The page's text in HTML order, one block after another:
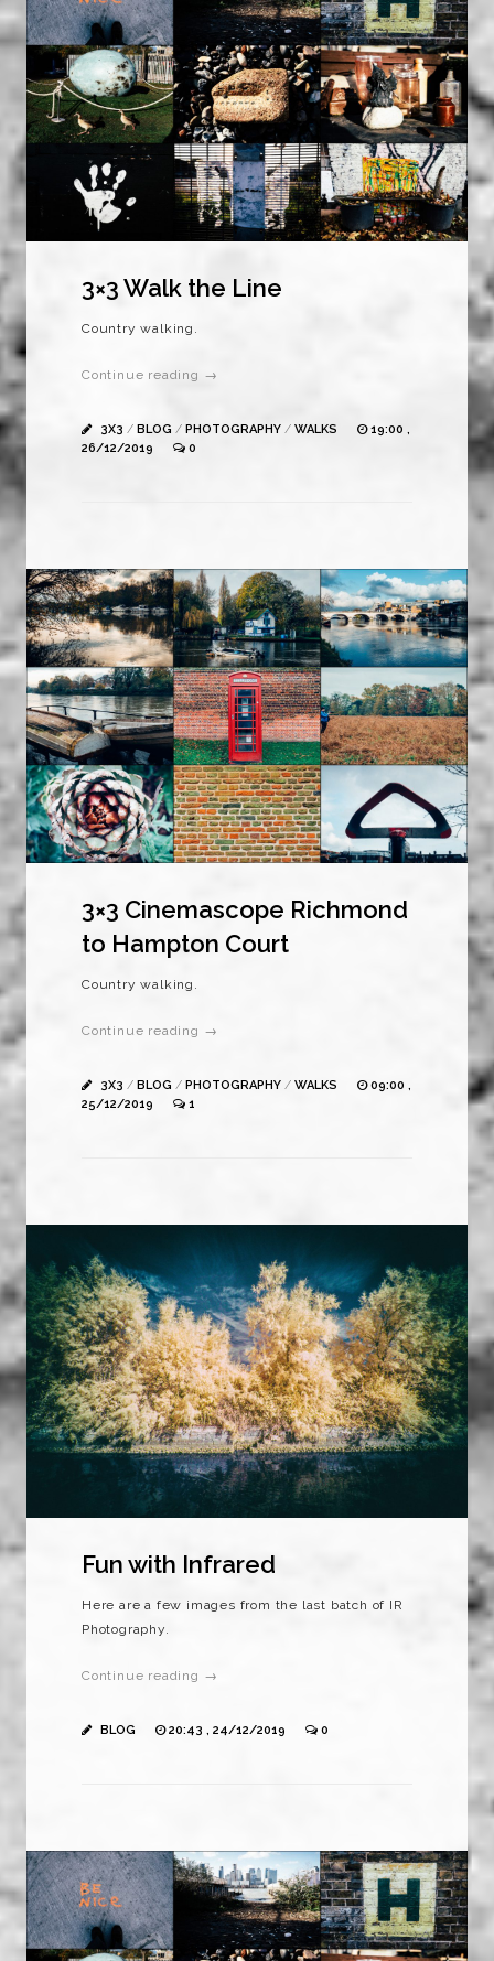
3×3 Walk the Line
Country walking.
Continue reading →
3X3 / BLOG / PHOTOGRAPHY / WALKS
19:00 ,
26/12/2019
0
3×3 Cinemascope Richmond
to Hampton Court
Country walking.
Continue reading →
3X3 / BLOG / PHOTOGRAPHY / WALKS
09:00 ,
25/12/2019
1
Fun with Infrared
Here are a few images from the last batch of IR
Photography.
Continue reading →
BLOG 20:43 , 24/12/2019 0